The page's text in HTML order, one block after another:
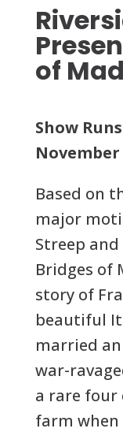
of
Show
Based on
major
Streep
Bridges of
story of
beautiful
married
war-
a rare four
farm